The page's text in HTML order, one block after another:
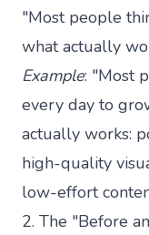
"Most people
what actually
Example: "Most
every day to
actually works:
high-quality
low-effort
2. The "Before